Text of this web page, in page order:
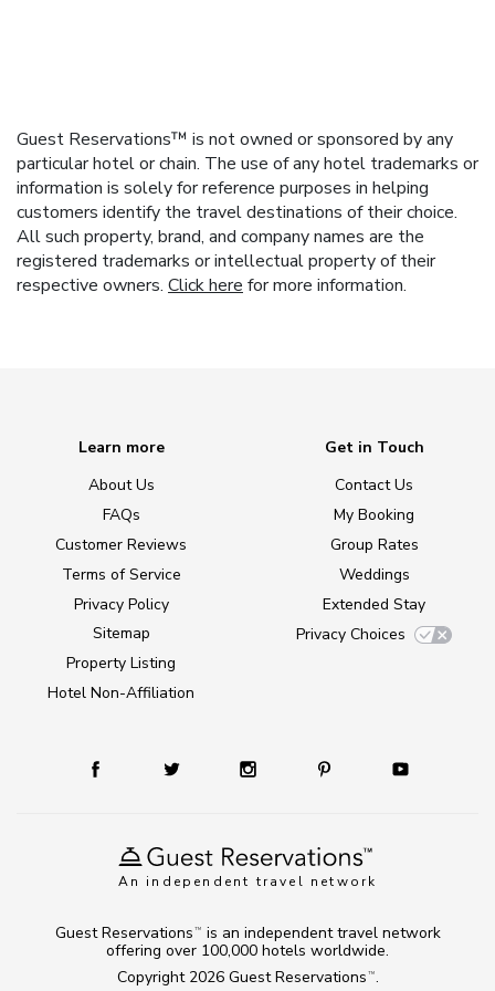
Guest Reservations™ is not owned or sponsored by any
particular hotel or chain. The use of any hotel trademarks or
information is solely for reference purposes in helping
customers identify the travel destinations of their choice.
All such property, brand, and company names are the
registered trademarks or intellectual property of their
respective owners. Click here for more information.
An independent travel network
Learn more
About Us
FAQs
Customer Reviews
Terms of Service
Privacy Policy
Sitemap
Property Listing
Hotel Non-Affiliation
Get in Touch
Contact Us
My Booking
Group Rates
Weddings
Extended Stay
Privacy Choices
Copyright 2026 Guest Reservations TM .
Guest Reservations TM
is an independent travel network
offering over 100,000 hotels worldwide.